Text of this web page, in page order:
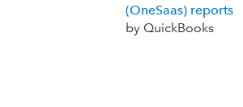
(OneSaas) reports
by QuickBooks